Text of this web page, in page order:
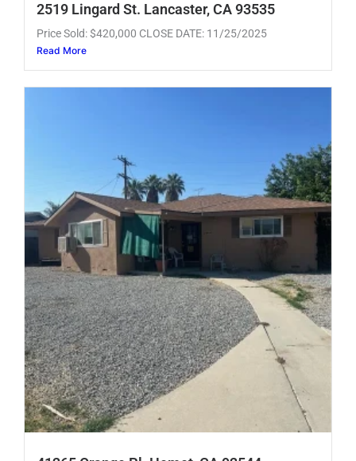
2519 Lingard St. Lancaster, CA 93535
Price Sold: $420,000 CLOSE DATE: 11/25/2025
Read More